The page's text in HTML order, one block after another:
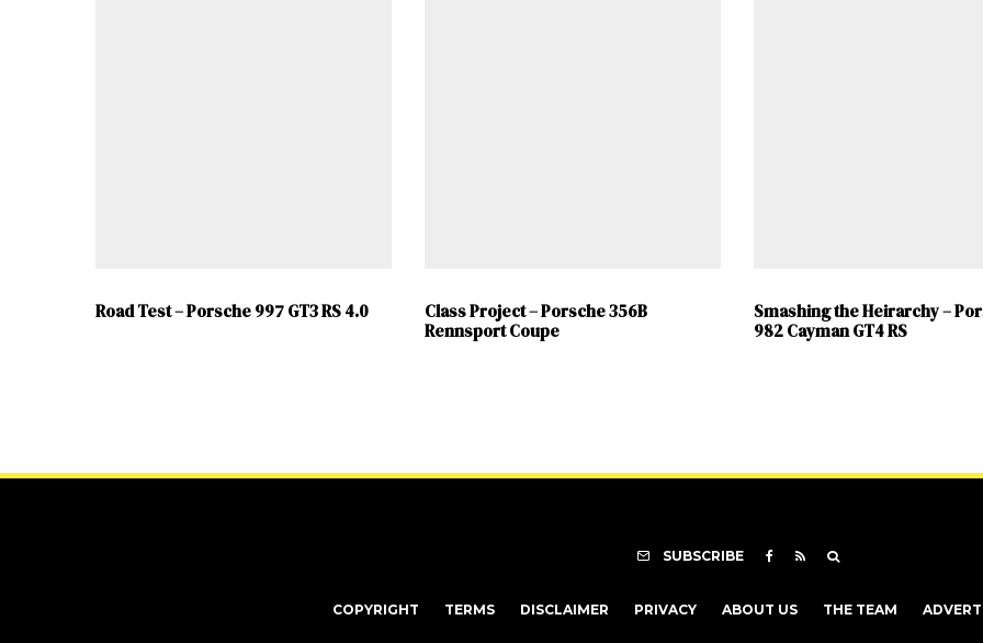
Road Test – Porsche 997 GT3 RS 4.0
Class Project – Porsche 356B
Rennsport Coupe
Smashing the Heirarchy –
982 Cayman GT4 RS
SUBSCRIBE
COPYRIGHT TERMS DISCLAIMER PRIVACY ABOUT US THE TEAM